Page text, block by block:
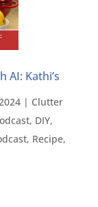
AI: Kathi’s
| Clutter
, DIY,
, Recipe,